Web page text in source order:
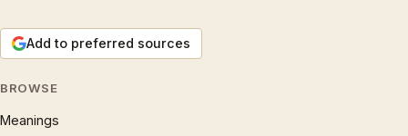
Add to preferred sources
BROWSE
Meanings